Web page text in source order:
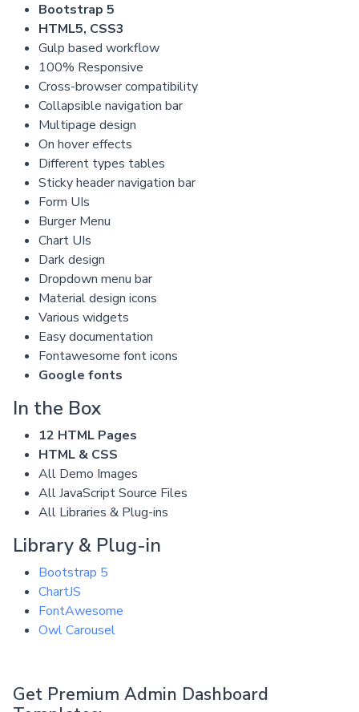
Bootstrap 5
HTML5, CSS3
Gulp based workflow
100% Responsive
Cross-browser compatibility
Collapsible navigation bar
Multipage design
On hover effects
Different types tables
Sticky header navigation bar
Form UIs
Burger Menu
Chart UIs
Dark design
Dropdown menu bar
Material design icons
Various widgets
Easy documentation
Fontawesome font icons
Google fonts
In the Box
12 HTML Pages
HTML & CSS
All Demo Images
All JavaScript Source Files
All Libraries & Plug-ins
Library & Plug-in
Bootstrap 5
ChartJS
FontAwesome
Owl Carousel
Get Premium Admin Dashboard